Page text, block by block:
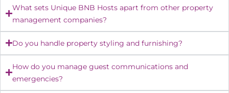
What sets Unique BNB Hosts apart from other property
management companies?
Do you handle property styling and furnishing?
How do you manage guest communications and
emergencies?